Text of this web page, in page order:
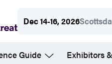
Dec 14-16, 2026
Guide Exhibitors